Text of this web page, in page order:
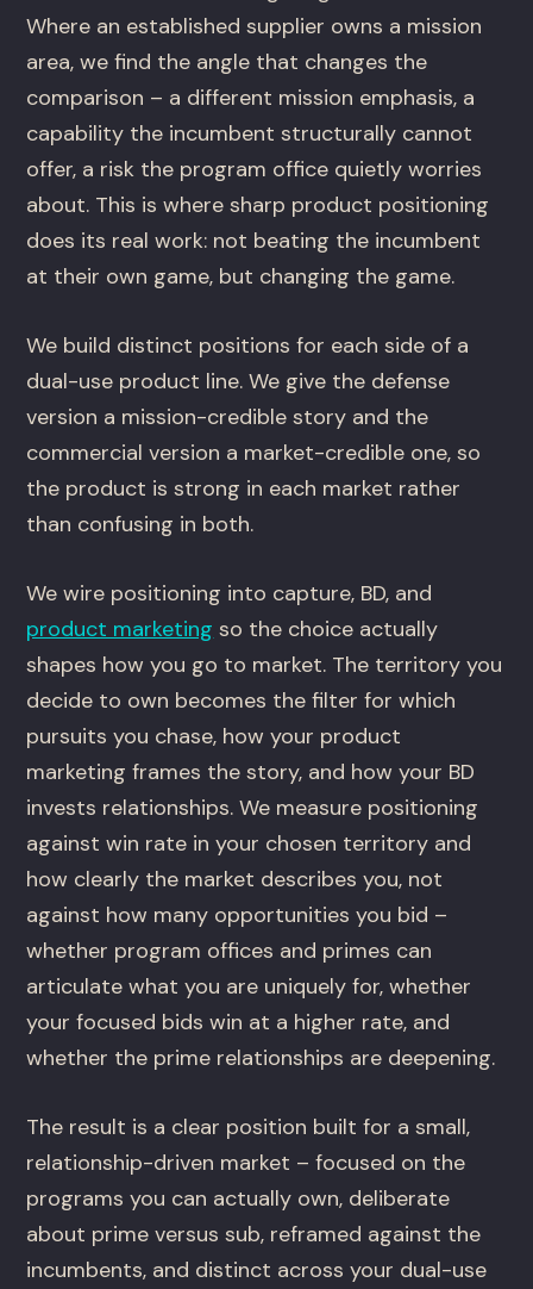
Where an established supplier owns a mission
area, we find the angle that changes the
comparison – a different mission emphasis, a
capability the incumbent structurally cannot
offer, a risk the program office quietly worries
about. This is where sharp product positioning
does its real work: not beating the incumbent
at their own game, but changing the game.
We build distinct positions for each side of a
dual-use product line. We give the defense
version a mission-credible story and the
commercial version a market-credible one, so
the product is strong in each market rather
than confusing in both.
We wire positioning into capture, BD, and
product marketing so the choice actually
shapes how you go to market. The territory you
decide to own becomes the filter for which
pursuits you chase, how your product
marketing frames the story, and how your BD
invests relationships. We measure positioning
against win rate in your chosen territory and
how clearly the market describes you, not
against how many opportunities you bid –
whether program offices and primes can
articulate what you are uniquely for, whether
your focused bids win at a higher rate, and
whether the prime relationships are deepening.
The result is a clear position built for a small,
relationship-driven market – focused on the
programs you can actually own, deliberate
about prime versus sub, reframed against the
incumbents, and distinct across your dual-use